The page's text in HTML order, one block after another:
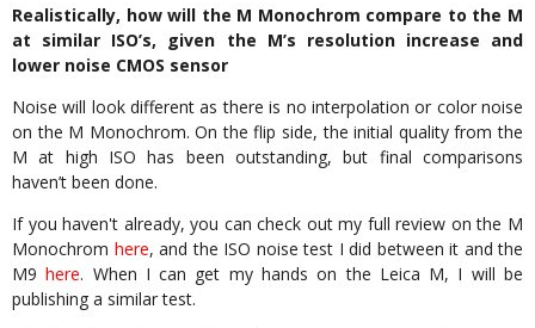
Realistically, how will the M Monochrom compare to the M
at similar ISO’s, given the M’s resolution increase and
lower noise CMOS sensor
Noise will look different as there is no interpolation or color noise
on the M Monochrom. On the flip side, the initial quality from the
M at high ISO has been outstanding, but final comparisons
haven’t been done.
If you haven't already, you can check out my full review on the M
Monochrom here, and the ISO noise test I did between it and the
M9here. When I can get my hands on the Leica M, I will be
publishing a similar test.